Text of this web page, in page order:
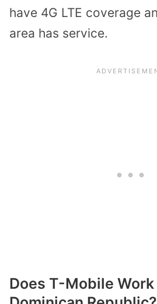
have 4G LTE coverage
area has service.
Does T-Mobile Work